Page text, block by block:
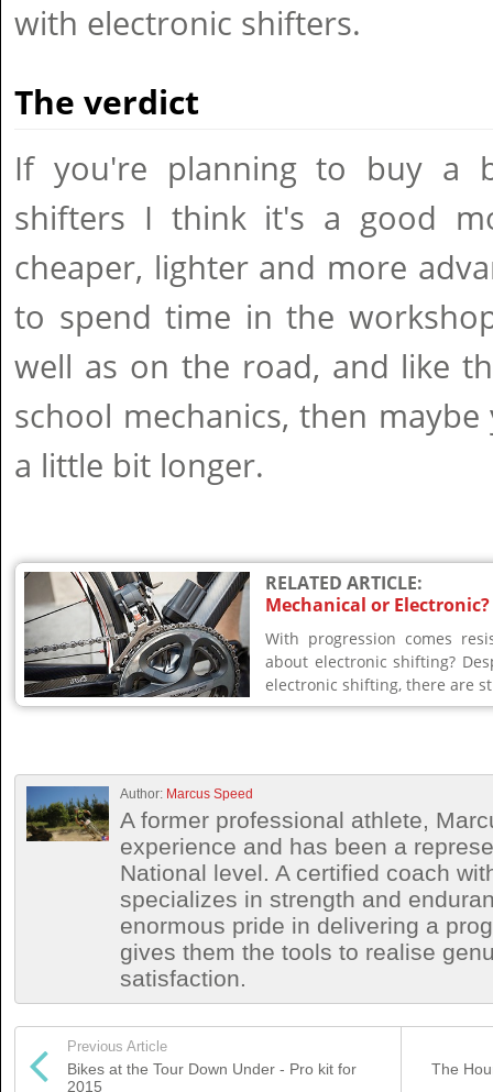
with electronic shifters.
The verdict
If you're planning to buy a
shifters I think it's a good
cheaper, lighter and more
to spend time in the
well as on the road, and like
school mechanics, then
a little bit longer.
RELATED ARTICLE:
Mechanical or Electronic?
With progression comes
about electronic shifting?
electronic shifting, there are
Author: Marcus Speed
A former professional athlete,
experience and has been a
National level. A certified coach
specializes in strength and
enormous pride in delivering a
gives them the tools to realise
satisfaction.
Previous Article
Bikes at the Tour Down Under - Pro kit for
2015
The